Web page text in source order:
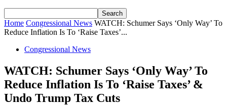
Home Congressional News WATCH: Schumer Says ‘Only Way’ To
Reduce Inflation Is To ‘Raise Taxes’...
Congressional News
WATCH: Schumer Says ‘Only Way’ To
Reduce Inflation Is To ‘Raise Taxes’ &
Undo Trump Tax Cuts